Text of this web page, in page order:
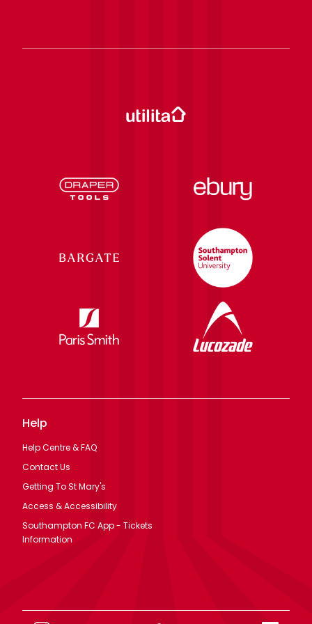
Help
Help Centre & FAQ
Contact Us
Getting To St Mary's
Access & Accessibility
Southampton FC App - Tickets
Information